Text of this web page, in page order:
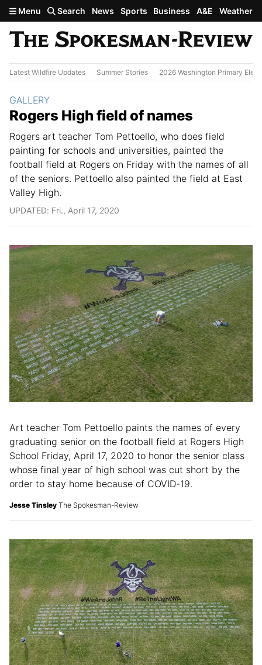
Skip to main content
Menu Search News Sports Business A&E Weather
Latest Wildfire Updates Summer Stories 2026 Washington Primary
Rogers High field of names
Rogers art teacher Tom Pettoello, who does field
painting for schools and universities, painted the
football field at Rogers on Friday with the names of all
of the seniors. Pettoello also painted the field at East
Valley High.
Section:
GALLERY
UPDATED: Fri., April 17, 2020
Art teacher Tom Pettoello paints the names of every
graduating senior on the football field at Rogers High
School Friday, April 17, 2020 to honor the senior class
whose final year of high school was cut short by the
order to stay home because of COVID-19.
Jesse Tinsley The Spokesman-Review